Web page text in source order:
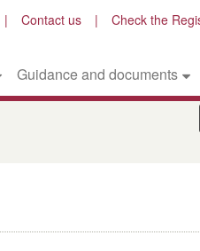
Contact us Check the
Guidance and documents